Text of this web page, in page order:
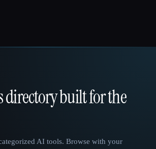
directory built for the
AI tools. Browse with your